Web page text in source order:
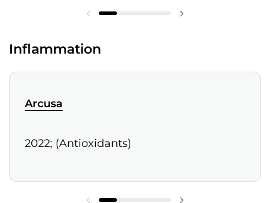
Inflammation
Arcusa
2022; (Antioxidants)